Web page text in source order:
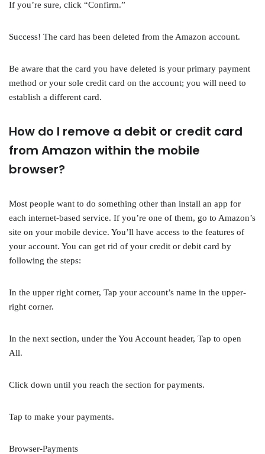
If you’re sure, click “Confirm.”
Success! The card has been deleted from the Amazon account.
Be aware that the card you have deleted is your primary payment
method or your sole credit card on the account; you will need to
establish a different card.
How do I remove a debit or credit card
from Amazon within the mobile
browser?
Most people want to do something other than install an app for
each internet-based service. If you’re one of them, go to Amazon’s
site on your mobile device. You’ll have access to the features of
your account. You can get rid of your credit or debit card by
following the steps:
In the upper right corner, Tap your account’s name in the upper-
right corner.
In the next section, under the You Account header, Tap to open
All.
Click down until you reach the section for payments.
Tap to make your payments.
Browser-Payments